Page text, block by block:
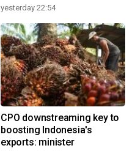
yesterday 22:54
CPO downstreaming key to
boosting Indonesia's
exports: minister